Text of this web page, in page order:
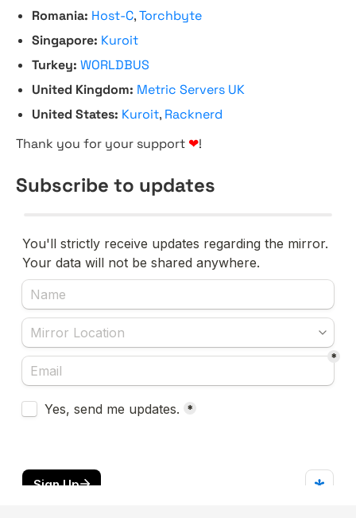
Romania: Host-C,Torchbyte
Singapore: Kuroit
Turkey: WORLDBUS
United Kingdom: Metric Servers UK
United States: Kuroit, Racknerd
Thank you for your support ❤!
Subscribe to updates